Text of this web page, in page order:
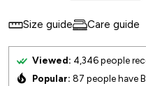
Size guide Care guide
Viewed: 4,346people
Popular: 87 people have